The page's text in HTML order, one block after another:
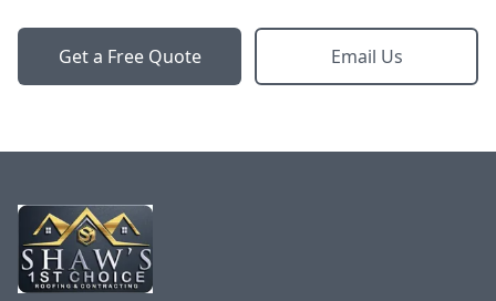
Get a Free Quote Email Us